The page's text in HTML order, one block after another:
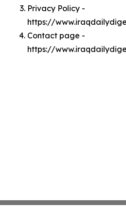
Privacy Policy -
https://
Contact page -
https://